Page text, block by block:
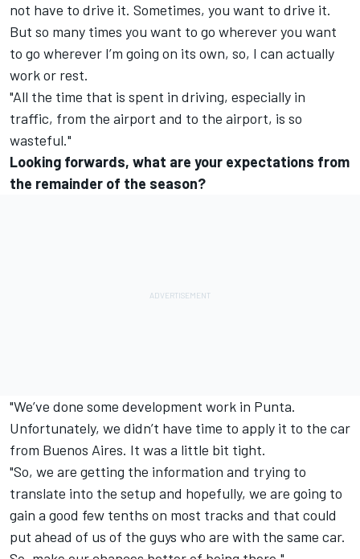
not have to drive it. Sometimes, you want to drive it.
But so many times you want to go wherever you want
to go wherever I’m going on its own, so, I can actually
work or rest.
"All the time that is spent in driving, especially in
traffic, from the airport and to the airport, is so
wasteful."
Looking forwards, what are your expectations from
the remainder of the season?
"We’ve done some development work in Punta.
Unfortunately, we didn’t have time to apply it to the car
from Buenos Aires. It was a little bit tight.
"So, we are getting the information and trying to
translate into the setup and hopefully, we are going to
gain a good few tenths on most tracks and that could
put ahead of us of the guys who are with the same car.